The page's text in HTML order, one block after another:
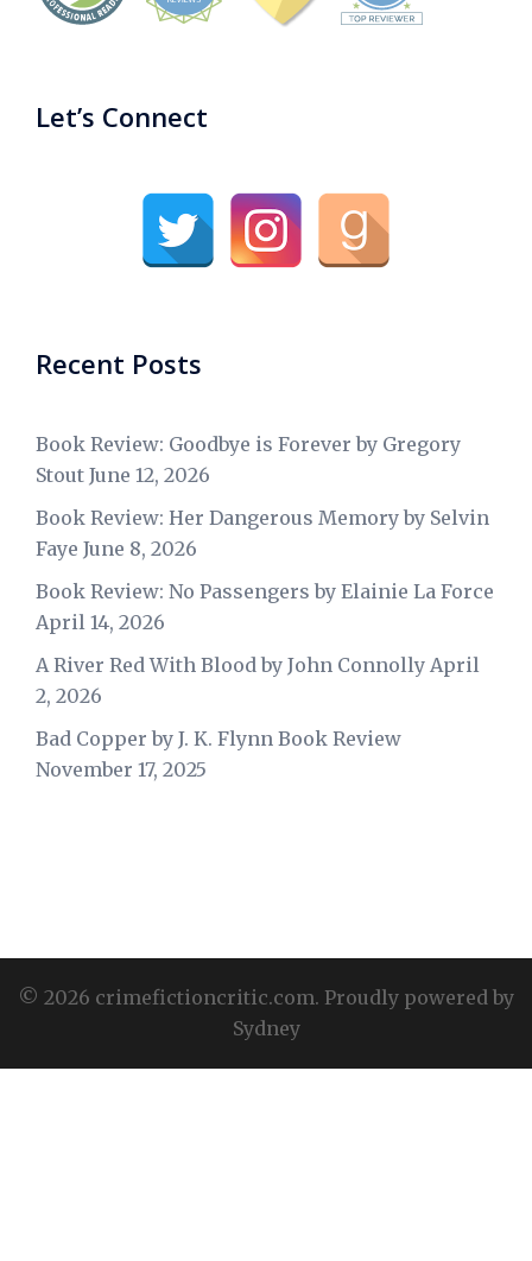
Let’s Connect
Recent Posts
Book Review: Goodbye is Forever by Gregory
Stout June 12, 2026
Book Review: Her Dangerous Memory by Selvin
Faye June 8, 2026
Book Review: No Passengers by Elainie La Force
April 14, 2026
A River Red With Blood by John Connolly April
2, 2026
Bad Copper by J. K. Flynn Book Review
November 17, 2025
© 2026 crimefictioncritic.com. Proudly powered by
Sydney